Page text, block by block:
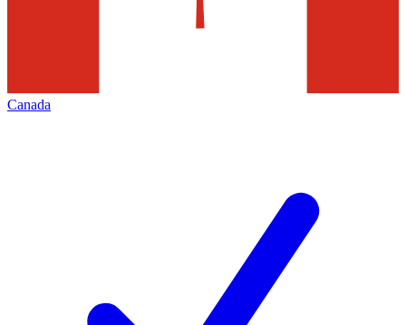
Canada